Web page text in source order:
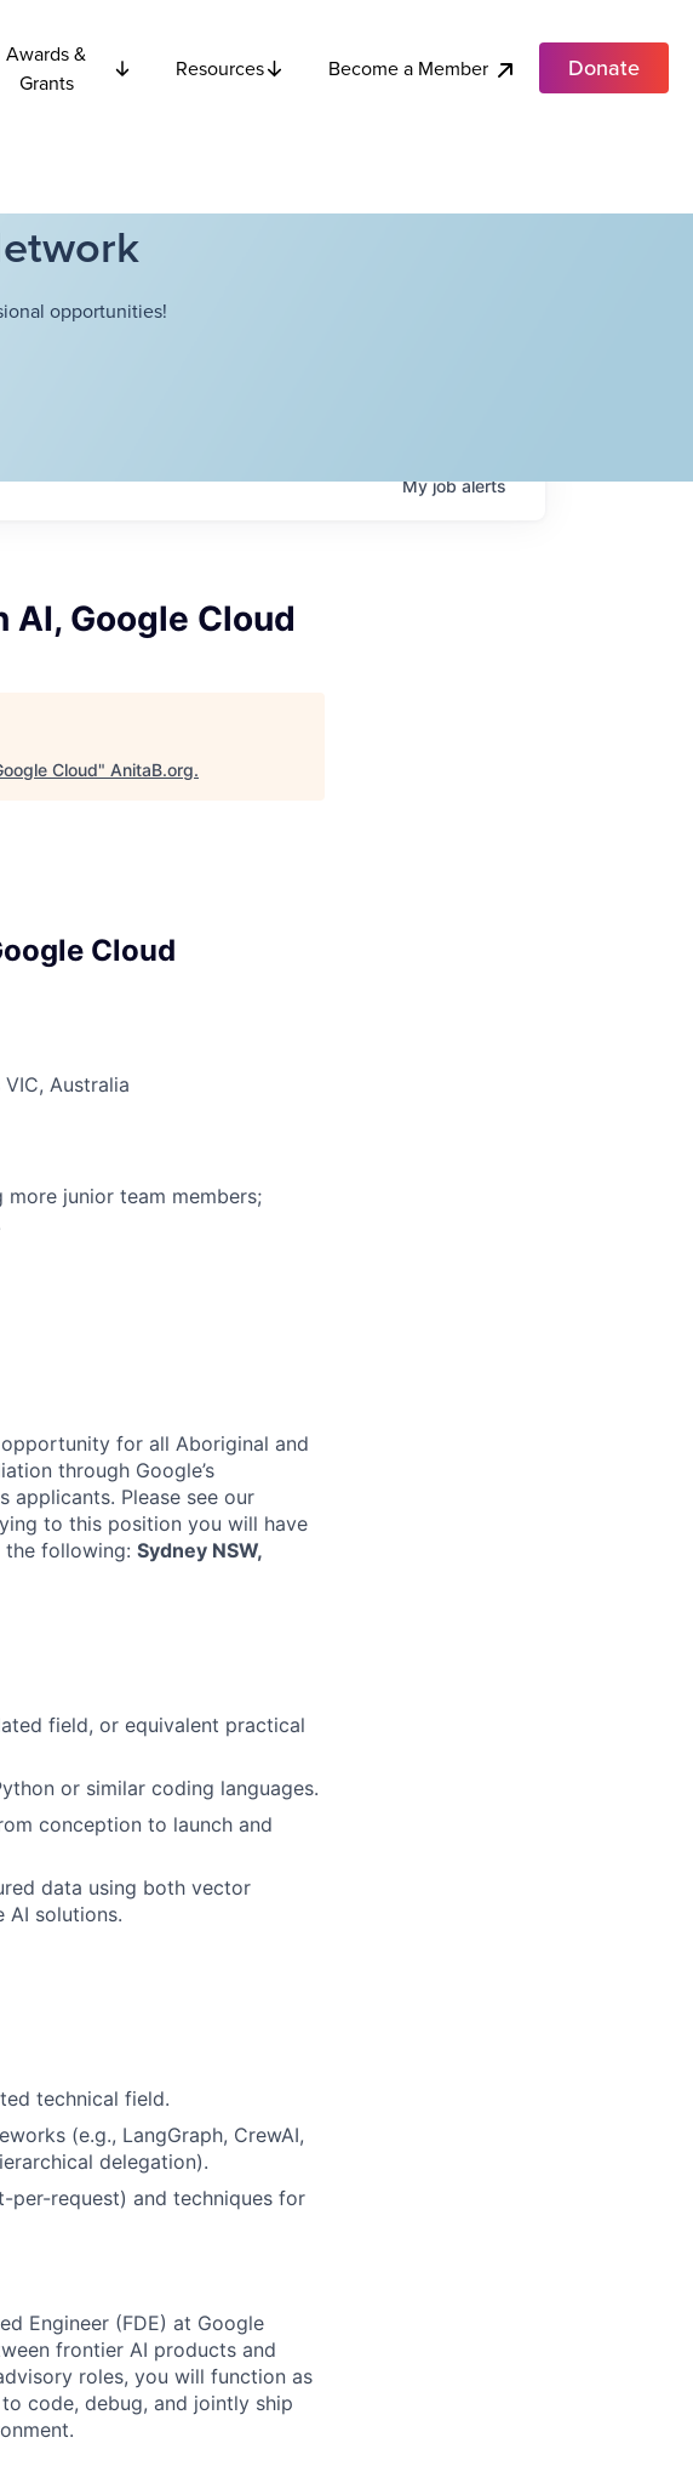
Awards &
Grants
Resources Become a Member Donate
opportunities!
Myjobalerts
AI, Google Cloud
Cloud" AnitaB.org.
Cloud
Australia
junior team members;
for all Aboriginal and
through Google’s
applicants. Please see our
to this position you will have
following: Sydney NSW,
field, or equivalent practical
or similar coding languages.
conception to launch and
data using both vector
AI solutions.
technical field.
(e.g., LangGraph, CrewAI,
delegation).
per-request) and techniques for
Engineer (FDE) at Google
frontier AI products and
roles, you will function as
code, debug, and jointly ship